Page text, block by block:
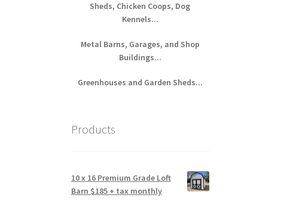
Sheds, Chicken Coops, Dog
Kennels...
Metal Barns, Garages, and Shop
Buildings...
Greenhouses and Garden Sheds...
Products
10 x 16 Premium Grade Loft
Barn $185 + tax monthly